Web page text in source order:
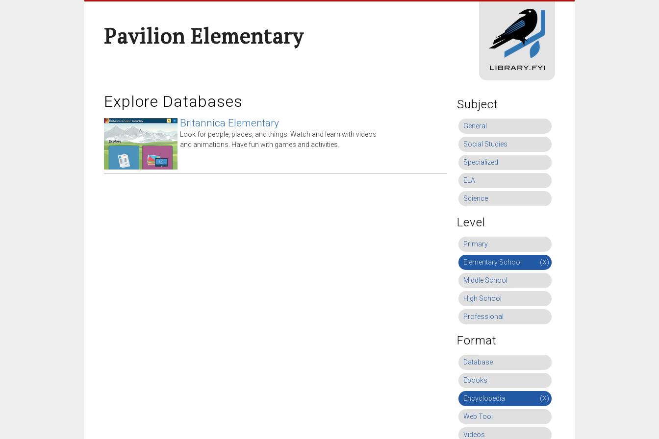
Pavilion Elementary
Explore Databases
Britannica Elementary
Look for people, places, and things. Watch and learn with videos
and animations. Have fun with games and activities.
Subject
General
Social Studies
Specialized
ELA
Science
Level
Primary
Elementary School (X)
Middle School
High School
Professional
Format
Database
Ebooks
Encyclopedia (X)
Web Tool
Videos